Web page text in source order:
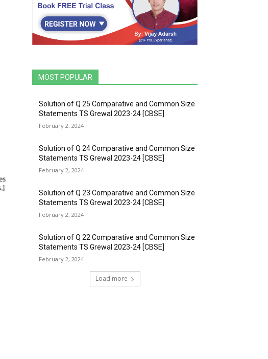
MOST POPULAR
Solution of Q 25 Comparative and Common Size
Statements TS Grewal 2023-24 [CBSE]
February 2, 2024
Solution of Q 24 Comparative and Common Size
Statements TS Grewal 2023-24 [CBSE]
February 2, 2024
Solution of Q 23 Comparative and Common Size
Statements TS Grewal 2023-24 [CBSE]
February 2, 2024
Solution of Q 22 Comparative and Common Size
Statements TS Grewal 2023-24 [CBSE]
February 2, 2024
Load more